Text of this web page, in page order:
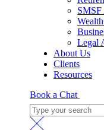
Legal
About Us
Clients
Resources
Book a Chat